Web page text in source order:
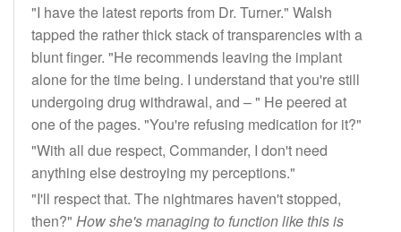
"I have the latest reports from Dr. Turner." Walsh
tapped the rather thick stack of transparencies with a
blunt finger. "He recommends leaving the implant
alone for the time being. I understand that you're still
undergoing drug withdrawal, and – " He peered at
one of the pages. "You're refusing medication for it?"
"With all due respect, Commander, I don't need
anything else destroying my perceptions."
"I'll respect that. The nightmares haven't stopped,
then?" How she's managing to function like this is